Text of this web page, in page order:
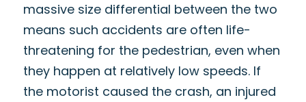
massive size differential between the two
means such accidents are often life-
threatening for the pedestrian, even when
they happen at relatively low speeds. If
the motorist caused the crash, an injured